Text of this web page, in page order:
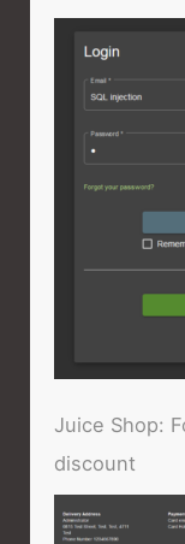
Juice Shop:
discount